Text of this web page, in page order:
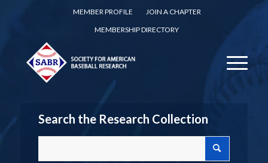
MEMBER PROFILE
JOIN A CHAPTER
MEMBERSHIP DIRECTORY
Search the Research Collection